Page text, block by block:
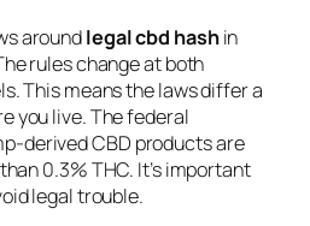
aroundlegal cbd hashin
rules change at both
This means the laws differ a
you live. The federal
derived CBD products are
0.3% THC. It’s important
legal trouble.